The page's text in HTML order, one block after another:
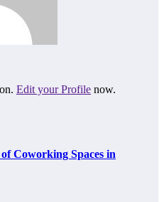
Edit your Profile now.
Coworking Spaces in